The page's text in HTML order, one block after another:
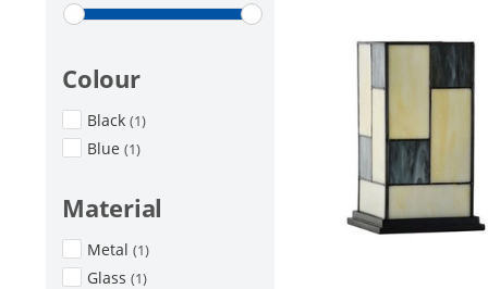
Colour
Black (1)
Blue (1)
Material
Metal (1)
Glass (1)